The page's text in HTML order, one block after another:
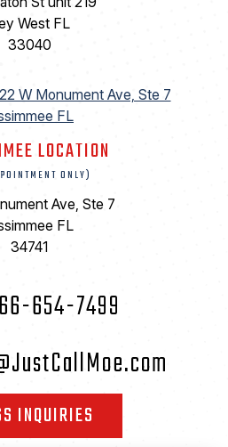
West FL
33040
LOCATION
ONLY)
Ave, Ste 7
FL
34741
654-7499
INQUIRIES